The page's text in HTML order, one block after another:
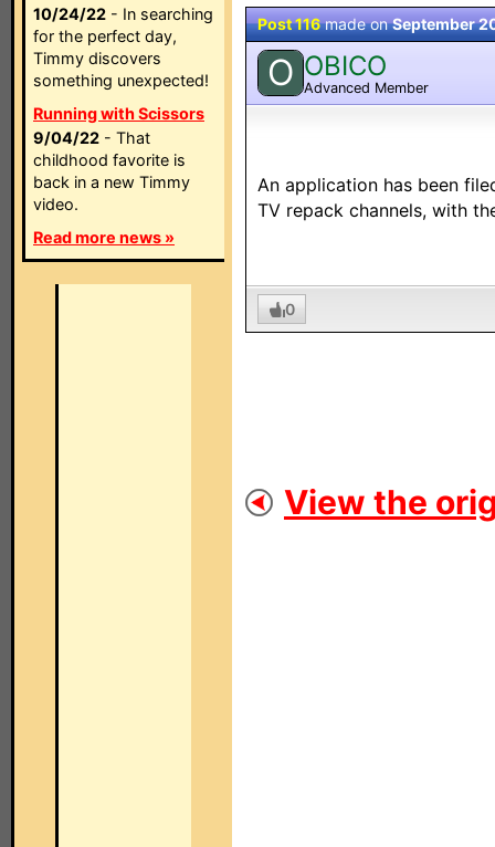
10/24/22 - In searching
for the perfect day,
Timmy discovers
something unexpected!
Running with Scissors
9/04/22 - That
childhood favorite is
back in a new Timmy
video.
Read more news »
Post 116made onSeptember
O OBICO
Advanced Member
An application has been
TV repack channels, with
0
View the